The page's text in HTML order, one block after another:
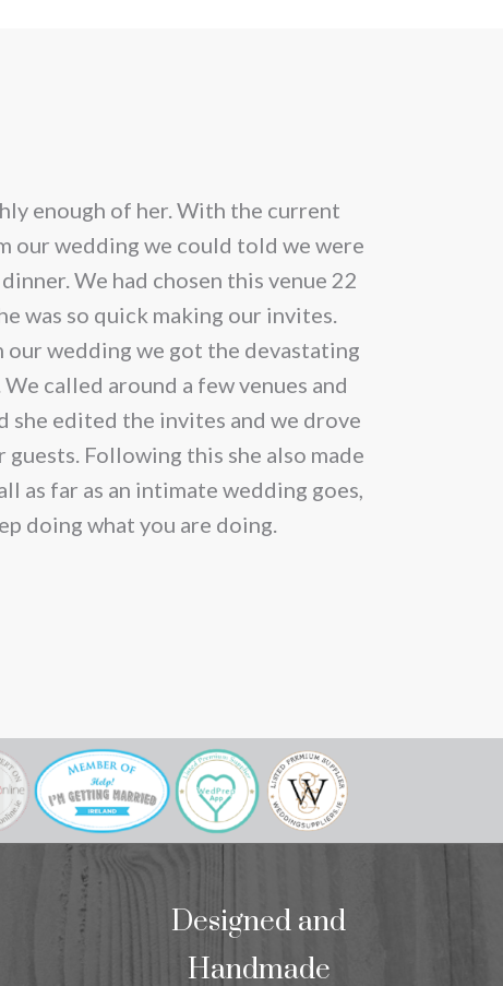
enough of her. With the current
our wedding we could told we were
We had chosen this venue 22
was so quick making our invites.
wedding we got the devastating
called around a few venues and
she edited the invites and we drove
Following this she also made
as far as an intimate wedding goes,
doing what you are doing.
Designed and
Handmade